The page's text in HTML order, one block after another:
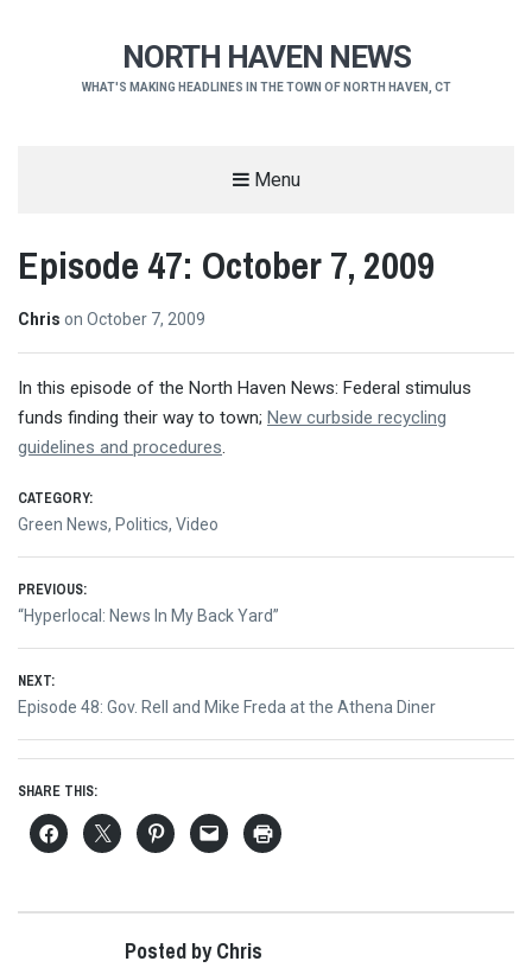
NORTH HAVEN NEWS
WHAT'S MAKING HEADLINES IN THE TOWN OF NORTH HAVEN, CT
Menu
Episode 47: October 7, 2009
Chris on October 7, 2009
In this episode of the North Haven News: Federal stimulus
funds finding their way to town; New curbside recycling
guidelines and procedures.
CATEGORY:
Green News, Politics, Video
Post
navigation
PREVIOUS:
Previous
“Hyperlocal: News In My Back Yard”
NEXT:
Next
Episode 48: Gov. Rell and Mike Freda at the Athena Diner
SHARE THIS:
Posted by Chris